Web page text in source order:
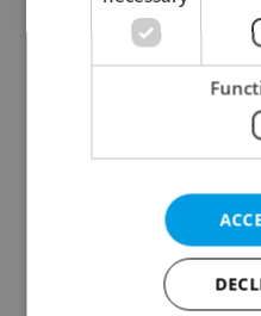
Create a